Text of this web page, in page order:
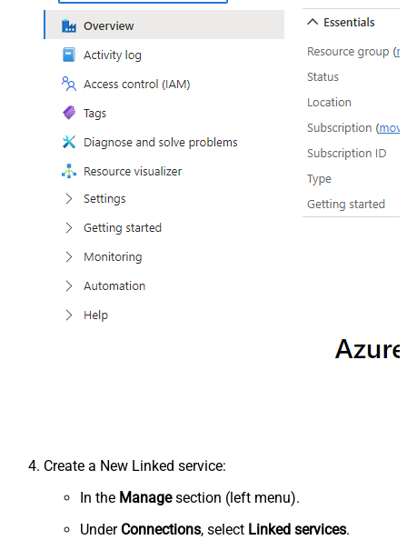
Create a New Linked service:
In the Managesection (left menu).
Under Connections, select Linked services.